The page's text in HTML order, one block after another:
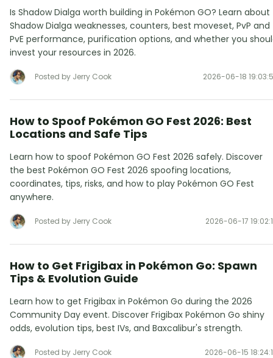
Is Shadow Dialga worth building in Pokémon GO? Learn about
Shadow Dialga weaknesses, counters, best moveset, PvP and
PvE performance, purification options, and whether you
invest your resources in 2026.
Posted by Jerry Cook 2026-06-18
How to Spoof Pokémon GO Fest 2026: Best
Locations and Safe Tips
Learn how to spoof Pokémon GO Fest 2026 safely. Discover
the best Pokémon GO Fest 2026 spoofing locations,
coordinates, tips, risks, and how to play Pokémon GO Fest
anywhere.
Posted by Jerry Cook 2026-06-17
How to Get Frigibax in Pokémon Go: Spawn
Tips & Evolution Guide
Learn how to get Frigibax in Pokémon Go during the 2026
Community Day event. Discover Frigibax Pokémon Go shiny
odds, evolution tips, best IVs, and Baxcalibur's strength.
Posted by Jerry Cook 2026-06-15